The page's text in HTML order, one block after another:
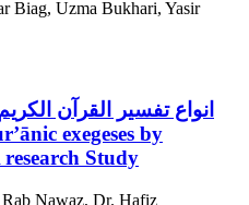
Biag, Uzma Bukhari, Yasir
انواع تفسير القرآن
exegeses by
Study
Nawaz, Dr. Hafiz